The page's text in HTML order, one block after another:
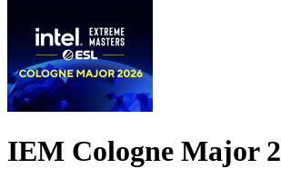
IEM Cologne Major